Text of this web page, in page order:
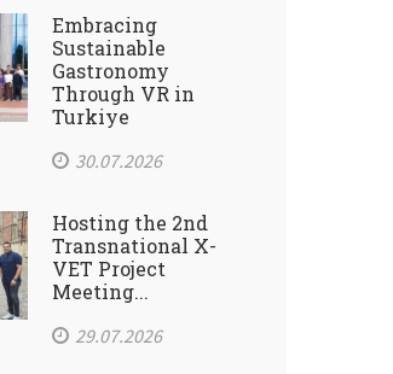
Embracing
Sustainable
Gastronomy
Through VR in
Turkiye
30.07.2026
Hosting the 2nd
Transnational X-
VET Project
Meeting...
29.07.2026